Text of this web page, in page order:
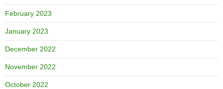
February 2023
January 2023
December 2022
November 2022
October 2022